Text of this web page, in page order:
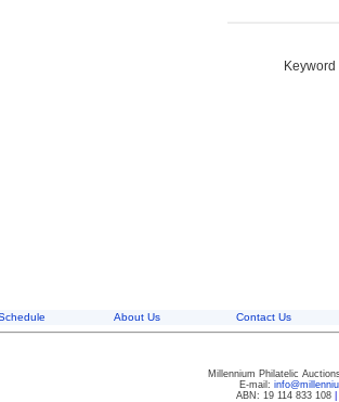
About Us Contact Us
Millennium Philatelic
E-mail:
ABN: 19 114 833 108|